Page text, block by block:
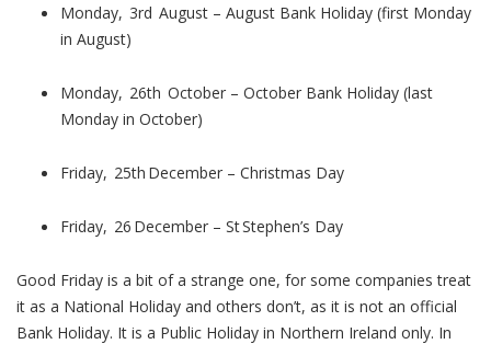
Monday, 3rd August – August Bank Holiday (first Monday
in August)
Monday, 26th October – October Bank Holiday (last
Monday in October)
Friday, 25th December – Christmas Day
Friday, 26 December – St Stephen’s Day
Good Friday is a bit of a strange one, for some companies treat
it as a National Holiday and others don’t, as it is not an official
Bank Holiday. It is a Public Holiday in Northern Ireland only. In